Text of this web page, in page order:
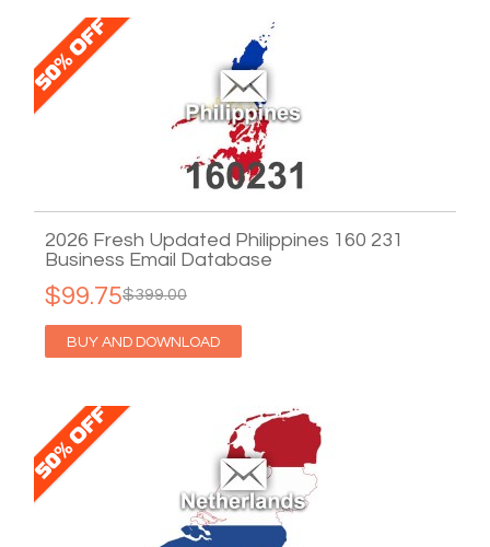
2026 Fresh Updated Philippines 160 231
Business Email Database
$399.00
$99.75
BUY AND DOWNLOAD